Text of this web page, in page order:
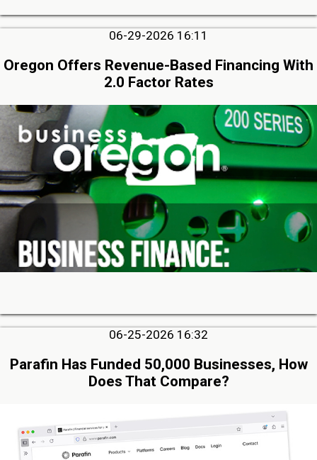
06-29-2026 16:11
Oregon Offers Revenue-Based Financing With
2.0 Factor Rates
06-25-2026 16:32
Parafin Has Funded 50,000 Businesses, How
Does That Compare?